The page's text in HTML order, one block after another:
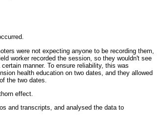
were not expecting anyone to be recording them,
worker recorded the session, so they wouldn't see
manner. To ensure reliability, this was
health education on two dates, and they allowed
the two dates.
effect.
and transcripts, and analysed the data to